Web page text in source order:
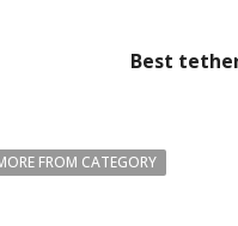
Best
FROM CATEGORY